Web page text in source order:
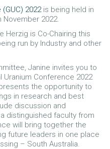
2022 is being held in
2022.
Herzig is Co-Chairing this
run by Industry and other
Janine invites you to
Uranium Conference 2022
the opportunity to
in research and best
discussion and
distinguished faculty from
will bring together the
future leaders in one place
– South Australia.